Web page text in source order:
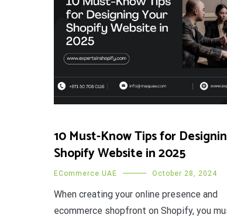
10 Must-Know Tips for
Shopify Website in 2025
ECommerce UAE October 28, 2024
When creating your online presence and
ecommerce shopfront on Shopify, you